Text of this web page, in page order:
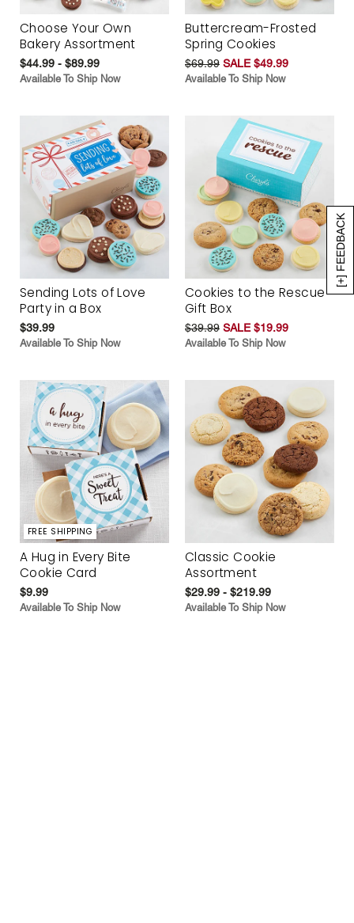
[+] FEEDBACK
Choose Your Own
Bakery Assortment
$44.99 - $89.99
Available To Ship Now
Buttercream-Frosted
Spring Cookies
$69.99 SALE $49.99
Available To Ship Now
Sending Lots of Love
Party in a Box
$39.99
Available To Ship Now
Cookies to the Rescue
Gift Box
$39.99 SALE $19.99
Available To Ship Now
FREE SHIPPING
A Hug in Every Bite
Cookie Card
$9.99
Available To Ship Now
Classic Cookie
Assortment
$29.99 - $219.99
Available To Ship Now